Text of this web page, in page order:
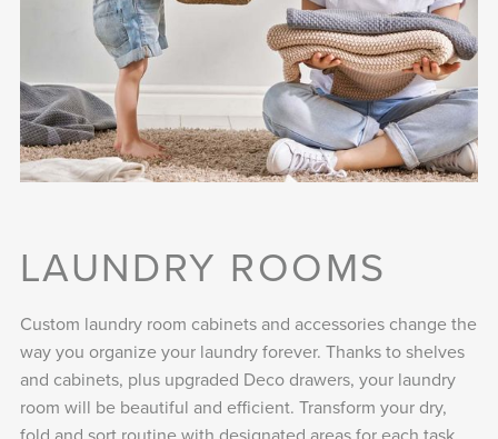
LAUNDRY ROOMS
Custom laundry room cabinets and accessories change the
way you organize your laundry forever. Thanks to shelves
and cabinets, plus upgraded Deco drawers, your laundry
room will be beautiful and efficient. Transform your dry,